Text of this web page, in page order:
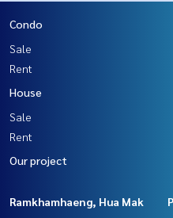
Condo
Sale
Rent
House
Sale
Rent
Our project
Ramkhamhaeng, Hua Mak